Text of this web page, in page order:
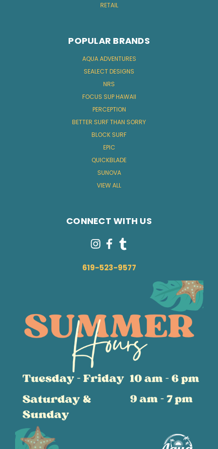
RETAIL
POPULAR BRANDS
AQUA ADVENTURES
SEALECT DESIGNS
NRS
FOCUS SUP HAWAII
PERCEPTION
BETTER SURF THAN SORRY
BLOCK SURF
EPIC
QUICKBLADE
SUNOVA
VIEW ALL
CONNECT WITH US
619-523-9577